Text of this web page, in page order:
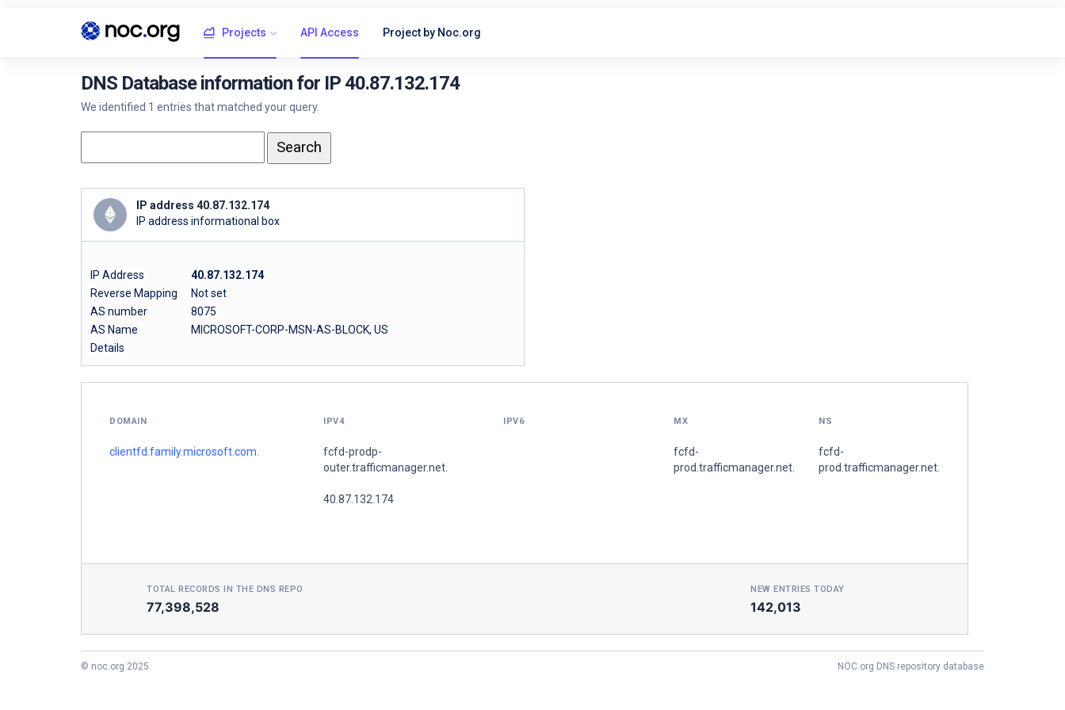
Projects API Access Project by Noc.org
DNS Database information for IP 40.87.132.174
We identified 1 entries that matched your query.
IP address 40.87.132.174
IP address informational box
IP Address
40.87.132.174
Reverse Mapping
Not set
AS number
8075
AS Name
MICROSOFT-CORP-MSN-AS-BLOCK, US
Details
DOMAIN IPV4 IPV6 MX NS
clientfd.family.microsoft.com.
fcfd-prodp-
outer.trafficmanager.net.
40.87.132.174
fcfd-
prod.trafficmanager.net.
fcfd-
prod.trafficmanager.net.
TOTAL RECORDS IN THE DNS REPO
77,398,528
NEW ENTRIES TODAY
142,013
© noc.org 2025 NOC.org DNS repository database